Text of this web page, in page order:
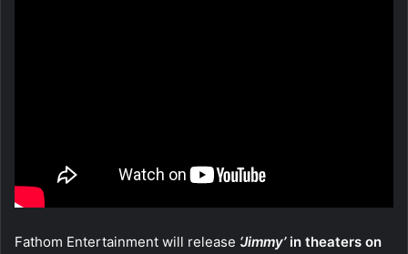
Fathom Entertainment will release ‘Jimmy’in theaters on